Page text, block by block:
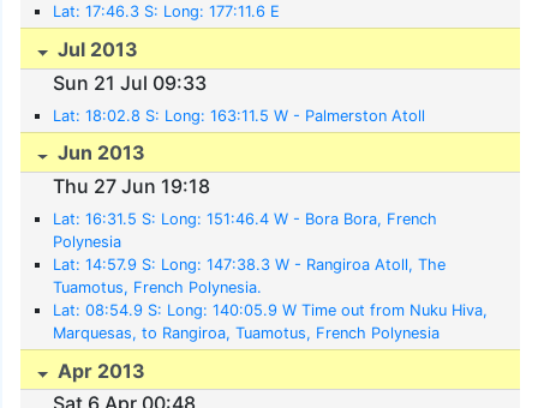
Lat: 17:46.3 S: Long: 177:11.6 E
Jul 2013
Sun 21 Jul 09:33
Lat: 18:02.8 S: Long: 163:11.5 W - Palmerston Atoll
Jun 2013
Thu 27 Jun 19:18
Lat: 16:31.5 S: Long: 151:46.4 W - Bora Bora, French
Polynesia
Lat: 14:57.9 S: Long: 147:38.3 W - Rangiroa Atoll, The
Tuamotus, French Polynesia.
Lat: 08:54.9 S: Long: 140:05.9 W Time out from Nuku Hiva,
Marquesas, to Rangiroa, Tuamotus, French Polynesia
Apr 2013
Sat 6 Apr 00:48